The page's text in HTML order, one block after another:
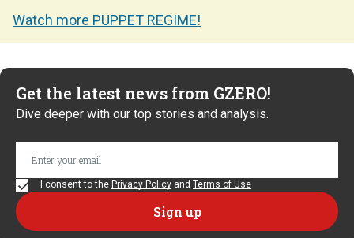
Watch more PUPPET REGIME!
Get the latest news from GZERO!
Dive deeper with our top stories and analysis.
I consent to the Privacy Policy and Terms of Use